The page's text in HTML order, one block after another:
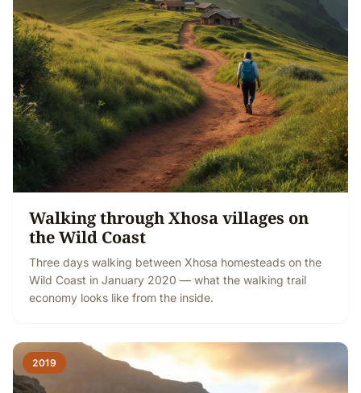
Walking through Xhosa villages on
the Wild Coast
Three days walking between Xhosa homesteads on the
Wild Coast in January 2020 — what the walking trail
economy looks like from the inside.
2019